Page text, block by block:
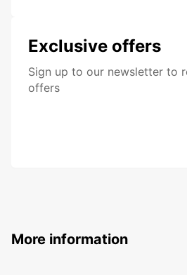
Exclusive offers
Sign up to our newsletter to
offers
More information